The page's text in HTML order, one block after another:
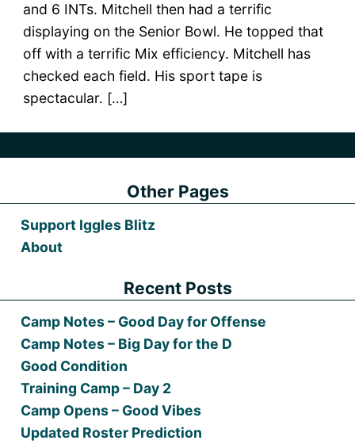
and 6 INTs. Mitchell then had a terrific
displaying on the Senior Bowl. He topped that
off with a terrific Mix efficiency. Mitchell has
checked each field. His sport tape is
spectacular. […]
Other Pages
Support Iggles Blitz
About
Recent Posts
Camp Notes – Good Day for Offense
Camp Notes – Big Day for the D
Good Condition
Training Camp – Day 2
Camp Opens – Good Vibes
Updated Roster Prediction